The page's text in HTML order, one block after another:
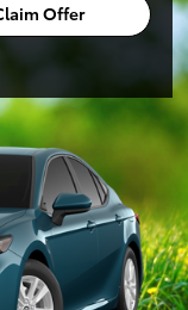
Offer